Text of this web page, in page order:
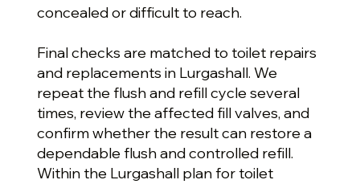
concealed or difficult to reach.
Final checks are matched to toilet repairs
and replacements in Lurgashall. We
repeat the flush and refill cycle several
times, review the affected fill valves, and
confirm whether the result can restore a
dependable flush and controlled refill.
Within the Lurgashall plan for toilet